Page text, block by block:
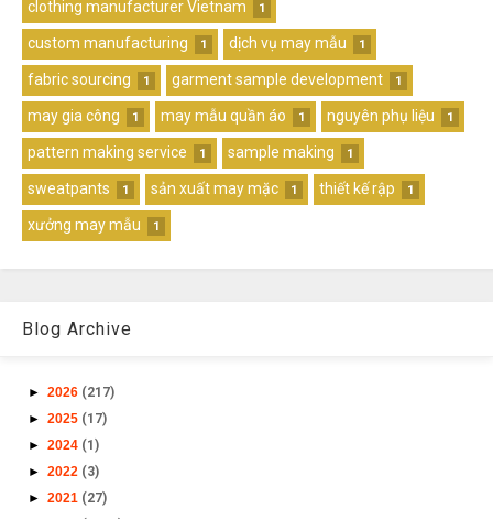
clothing manufacturer Vietnam 1
custom manufacturing 1 dịch vụ may mẫu 1
fabric sourcing 1 garment sample development 1
may gia công 1 may mẫu quần áo 1 nguyên phụ liệu 1
pattern making service 1 sample making 1
sweatpants 1 sản xuất may mặc 1 thiết kế rập 1
xưởng may mẫu 1
Blog Archive
► 2026 (217)
► 2025 (17)
► 2024 (1)
► 2022 (3)
► 2021 (27)